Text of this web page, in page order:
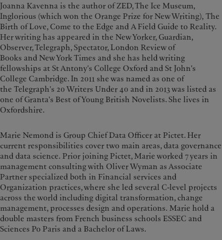
Joanna Kavenna is the author of ZED, The Ice Museum,
Inglorious (which won the Orange Prize for New Writing), The
Birth of Love, Come to the Edge and A Field Guide to Reality.
Her writing has appeared in the New Yorker, Guardian,
Observer, Telegraph, Spectator, London Review of
Books and New York Times and she has held writing
fellowships at St Antony's College Oxford and St John's
College Cambridge. In 2011 she was named as one of
the Telegraph's 20 Writers Under 40 and in 2013 was listed as
one of Granta's Best of Young British Novelists. She lives in
Oxfordshire.
Marie Nemond is Group Chief Data Officer at Pictet. Her
current responsibilities cover two main areas, data governance
and data science. Prior joining Pictet, Marie worked 7 years in
management consulting with Oliver Wyman as Associate
Partner specialized both in Financial services and
Organization practices, where she led several C-level projects
across the world including digital transformation, change
management, processes design and operations. Marie hold a
double masters from French business schools ESSEC and
Sciences Po Paris and a Bachelor of Laws.